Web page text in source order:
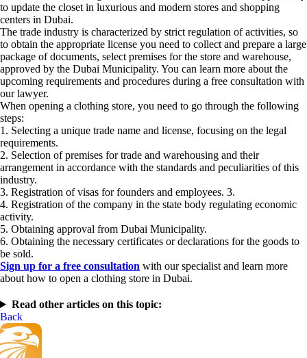
to update the closet in luxurious and modern stores and shopping
centers in Dubai.
The trade industry is characterized by strict regulation of activities, so
to obtain the appropriate license you need to collect and prepare a large
package of documents, select premises for the store and warehouse,
approved by the Dubai Municipality. You can learn more about the
upcoming requirements and procedures during a free consultation with
our lawyer.
When opening a clothing store, you need to go through the following
steps:
1. Selecting a unique trade name and license, focusing on the legal
requirements.
2. Selection of premises for trade and warehousing and their
arrangement in accordance with the standards and peculiarities of this
industry.
3. Registration of visas for founders and employees. 3.
4. Registration of the company in the state body regulating economic
activity.
5. Obtaining approval from Dubai Municipality.
6. Obtaining the necessary certificates or declarations for the goods to
be sold.
Sign up for a free consultation with our specialist and learn more
about how to open a clothing store in Dubai.
Read other articles on this topic:
Back